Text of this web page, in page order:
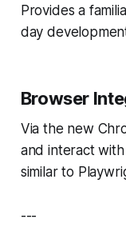
Provides a
day
Browser
Via the new
and interact
similar to
---